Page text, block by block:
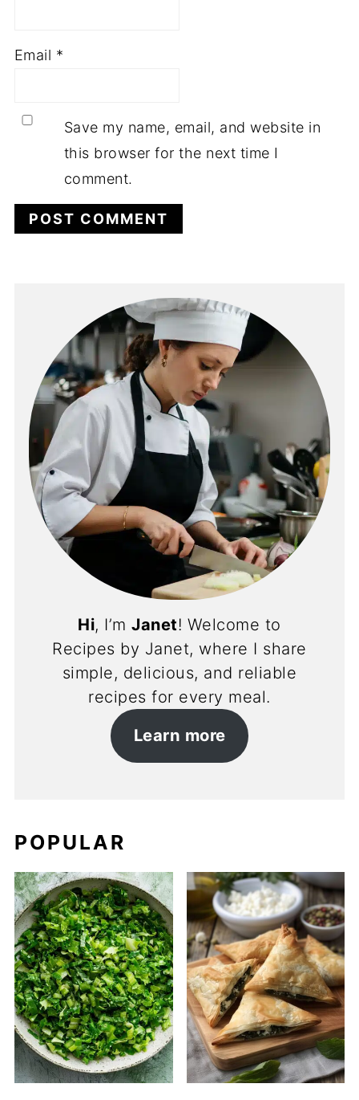
Email *
Save my name, email, and website in
this browser for the next time I
comment.
Hi, I’mJanet! Welcome to
Recipes by Janet, where I share
simple, delicious, and reliable
recipes for every meal.
Learn more
POPULAR